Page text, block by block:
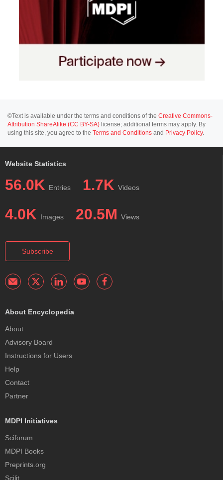
©Text is available under the terms and conditions of the Creative Commons-
Attribution ShareAlike (CC BY-SA) license; additional terms may apply. By
using this site, you agree to the Terms and Conditions and Privacy Policy.
Website Statistics
56.0K Entries 1.7K Videos
4.0K Images 20.5M Views
Subscribe
About Encyclopedia
About
Advisory Board
Instructions for Users
Help
Contact
Partner
MDPI Initiatives
Sciforum
MDPI Books
Preprints.org
Scilit